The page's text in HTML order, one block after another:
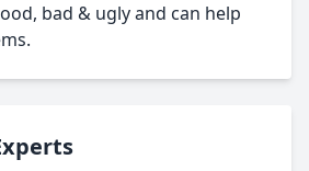
bad & ugly and can help